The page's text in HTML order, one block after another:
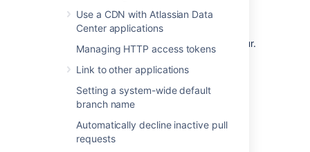
Use a CDN with Atlassian Data
Center applications
Managing HTTP access tokens
Link to other applications
Setting a system-wide default
branch name
Automatically decline inactive pull
requests
If you use SSH, the context path does not
affect the URL at which SSH operations occur.
After changing the context path so that
Bitbucketis accessible at
https://localhost:7990/bitbucket
operations occur without the context path at